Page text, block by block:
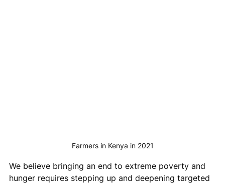
Farmers in Kenya in 2021
We believe bringing an end to extreme poverty and
hunger requires stepping up and deepening targeted